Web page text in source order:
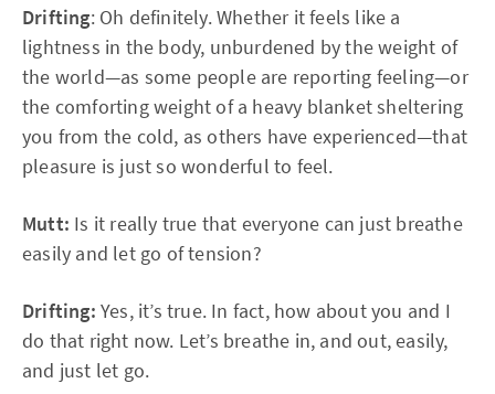
Drifting: Oh definitely. Whether it feels like a
lightness in the body, unburdened by the weight of
the world—as some people are reporting feeling—or
the comforting weight of a heavy blanket sheltering
you from the cold, as others have experienced—that
pleasure is just so wonderful to feel.
Mutt: Is it really true that everyone can just breathe
easily and let go of tension?
Drifting: Yes, it’s true. In fact, how about you and I
do that right now. Let’s breathe in, and out, easily,
and just let go.